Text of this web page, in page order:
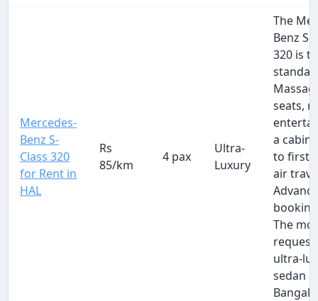
Mercedes-
Benz S-
Class 320
for Rent in
HAL
Rs
85/km
4 pax
Ultra-
Luxury
The
Benz S-
320 is
seats,
a cabin
to first-
air
The
ultra-
sedan